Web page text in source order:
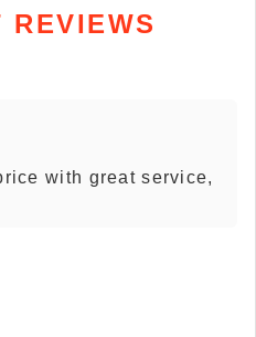
REVIEWS
with great service,